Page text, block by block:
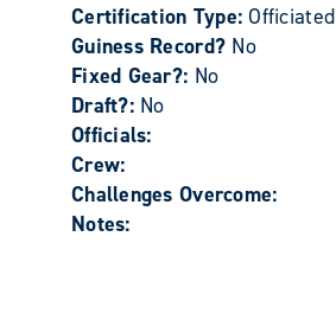
Certification Type:Officiated
Guiness Record? No
Fixed Gear?: No
Draft?: No
Officials:
Crew:
Challenges Overcome:
Notes: